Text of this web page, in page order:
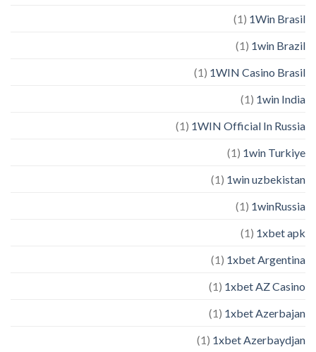
1Win Brasil
(1)
1win Brazil
(1)
1WIN Casino Brasil
(1)
1win India
(1)
1WIN Official In Russia
(1)
1win Turkiye
(1)
1win uzbekistan
(1)
1winRussia
(1)
1xbet apk
(1)
1xbet Argentina
(1)
1xbet AZ Casino
(1)
1xbet Azerbajan
(1)
1xbet Azerbaydjan
(1)